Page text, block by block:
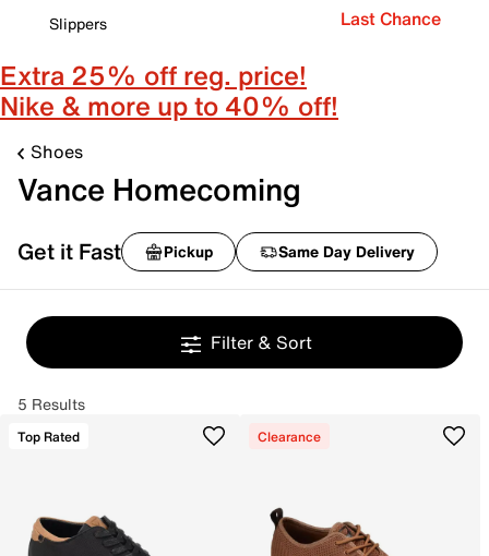
Slippers
Last Chance
Extra 25% off reg. price!
Nike & more up to 40% off!
Shoes
Vance Homecoming
Get it Fast Pickup Same Day Delivery
Filter & Sort
5 Results
Top Rated Clearance